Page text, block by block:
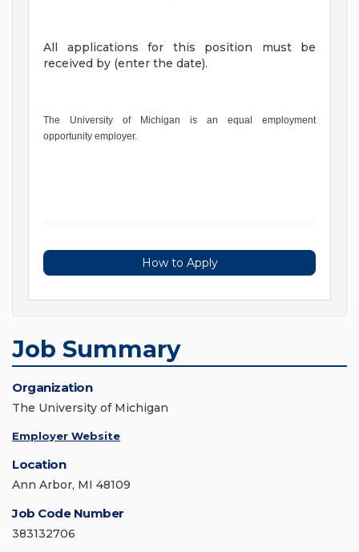
All applications for this position must be
received by (enter the date).
The University of Michigan is an equal employment
opportunity employer.
How to Apply
Job Summary
Organization
The University of Michigan
Employer Website
Location
Ann Arbor, MI 48109
Job Code Number
383132706